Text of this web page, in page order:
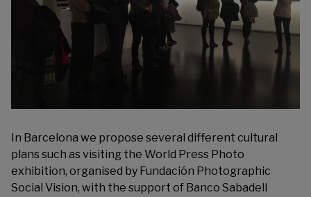
In Barcelona we propose several different cultural
plans such as visiting the World Press Photo
exhibition, organised by Fundación Photographic
Social Vision, with the support of Banco Sabadell